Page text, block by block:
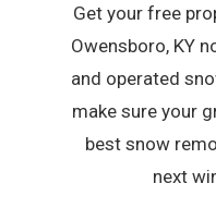
Get your free
Owensboro, KY
and operated
make sure your
best snow
next